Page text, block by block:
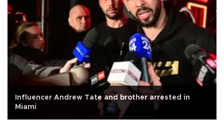
Influencer Andrew Tate and brother arrested in
Miami